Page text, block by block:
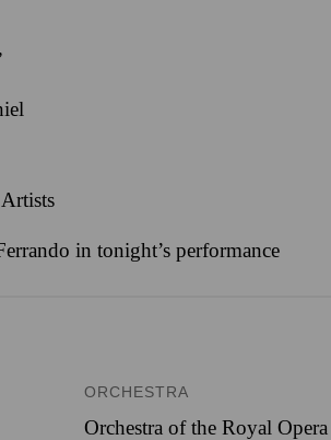
in tonight’s performance
ORCHESTRA
Orchestra of the Royal Opera